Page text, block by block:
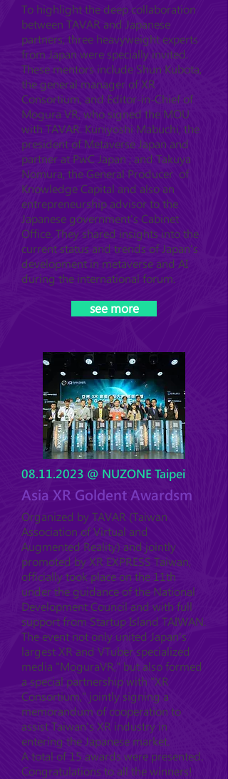
To highlight the deep collaboration
between TAVAR and Japanese
partners, three heavyweight experts
from Japan were specially invited.
These mentors include Shun Kubota,
the general manager of XR
Consortium, and Editor-in-Chief of
Mogura VR, who signed the MOU
with TAVAR. Kuniyoshi Mabuchi, the
president of Metaverse Japan and
partner at PwC Japan ; and Takuya
Nomura, the General Producer of
Knowledge Capital and also an
entrepreneurship advisor to the
Japanese government's Cabinet
Office. They shared insights into the
current status and trends of Japan's
development in metaverse and AI
during the international forum.
see more
08.11.2023 @ NUZONE Taipei
Asia XR Goldent Awardsm
Organized by TAVAR (Taiwan
Association of Virtual and
Augmented Reality) and jointly
promoted by XR EXPRESS Taiwan,
officially took place on the 11th
under the guidance of the National
Development Council and with full
support from Startup Island TAIWAN.
The event not only united Japan's
largest XR and VTuber specialized
media "MoguraVR," but also formed
a special partnership with "XR
Consortium," jointly signing a
memorandum of cooperation to
assist Taiwan's XR industry in
entering the Japanese market.
A total of 15 awards were presented.
Congratulations to all the winners!